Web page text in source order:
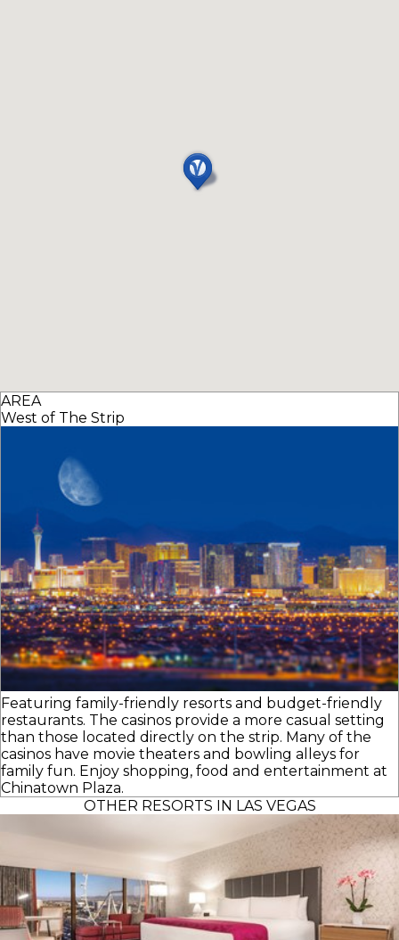
AREA
West of The Strip
Featuring family-friendly resorts and budget-friendly
restaurants. The casinos provide a more casual setting
than those located directly on the strip. Many of the
casinos have movie theaters and bowling alleys for
family fun. Enjoy shopping, food and entertainment at
Chinatown Plaza.
OTHER RESORTS IN LAS VEGAS